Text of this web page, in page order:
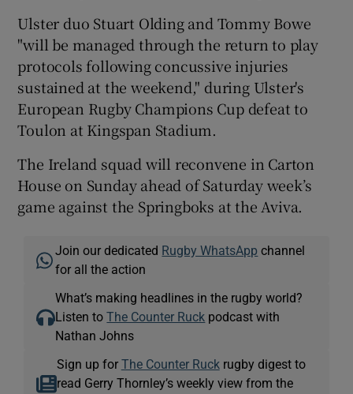
Ulster duo Stuart Olding and Tommy Bowe
"will be managed through the return to play
protocols following concussive injuries
sustained at the weekend," during Ulster's
European Rugby Champions Cup defeat to
Toulon at Kingspan Stadium.
The Ireland squad will reconvene in Carton
House on Sunday ahead of Saturday week’s
game against the Springboks at the Aviva.
Join our dedicated Rugby WhatsApp channel
for all the action
What’s making headlines in the rugby world?
Listen toThe Counter Ruck podcast with
Nathan Johns
Sign up for The Counter Ruckrugby digest to
read Gerry Thornley’s weekly view from the